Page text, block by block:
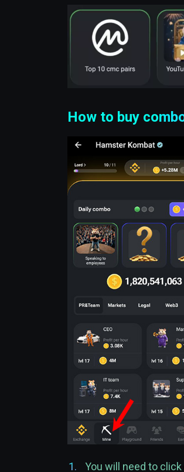
How to buy
You will need to